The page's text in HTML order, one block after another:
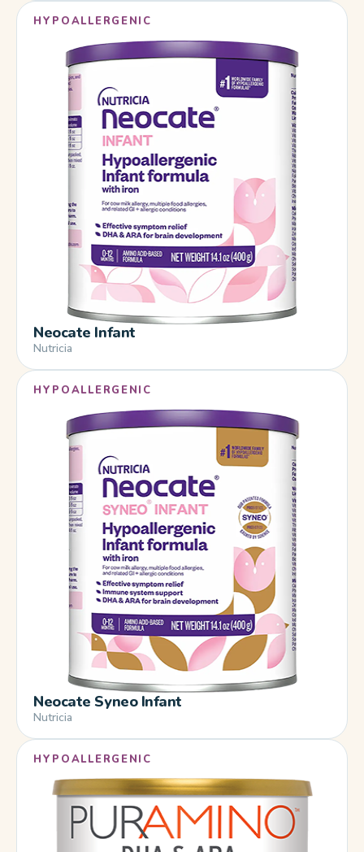
HYPOALLERGENIC
Neocate Infant
Nutricia
HYPOALLERGENIC
Neocate Syneo Infant
Nutricia
HYPOALLERGENIC